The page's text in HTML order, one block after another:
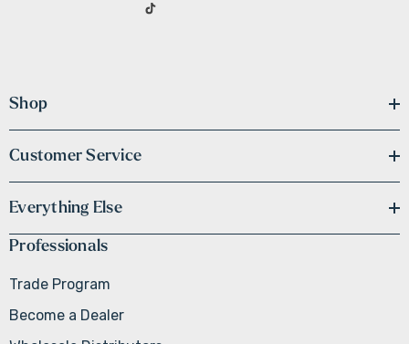
Shop
Customer Service
Everything Else
Professionals
Trade Program
Become a Dealer